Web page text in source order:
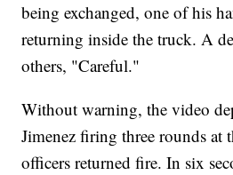
being exchanged, one of his
returning inside the truck. A
others, "Careful."
Without warning, the video
Jimenez firing three rounds at
officers returned fire. In six